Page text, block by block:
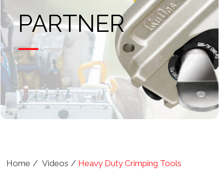
PARTNER
Home Videos Heavy Duty Crimping Tools